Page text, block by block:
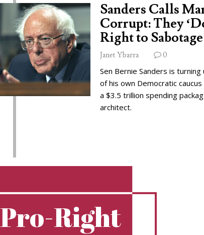
Sanders Calls
Corrupt: They
Right to
Janet Ybarra 0
Sen Bernie Sanders is
of his own Democratic
a $3.5 trillion spending
architect.
Pro-Right